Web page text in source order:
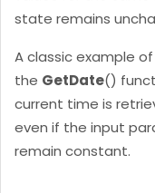
state remains
A classic example
the GetDate()
current time is
even if the input
remain constant.